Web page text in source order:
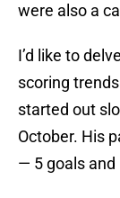
were also a
I’d like to
scoring
started out
October. His
— 5 goals and